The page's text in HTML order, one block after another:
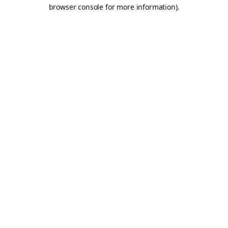
browser console for more information).